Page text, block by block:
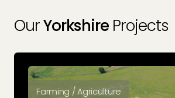
OurYorkshire Projects
Farming / Agriculture